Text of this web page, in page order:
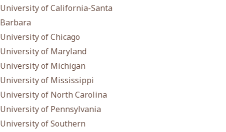
University of California-Santa
Barbara
University of Chicago
University of Maryland
University of Michigan
University of Mississippi
University of North Carolina
University of Pennsylvania
University of Southern